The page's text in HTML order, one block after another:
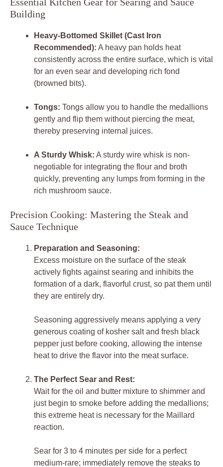
Building
Heavy-Bottomed Skillet (Cast Iron
Recommended): A heavy pan holds heat
consistently across the entire surface, which is vital
for an even sear and developing rich fond
(browned bits).
Tongs: Tongs allow you to handle the medallions
gently and flip them without piercing the meat,
thereby preserving internal juices.
A Sturdy Whisk: A sturdy wire whisk is non-
negotiable for integrating the flour and broth
quickly, preventing any lumps from forming in the
rich mushroom sauce.
Precision Cooking: Mastering the Steak and
Sauce Technique
Preparation and Seasoning:
Excess moisture on the surface of the steak
actively fights against searing and inhibits the
formation of a dark, flavorful crust, so pat them until
they are entirely dry.
Seasoning aggressively means applying a very
generous coating of kosher salt and fresh black
pepper just before cooking, allowing the intense
heat to drive the flavor into the meat surface.
The Perfect Sear and Rest:
Wait for the oil and butter mixture to shimmer and
just begin to smoke before adding the medallions;
this extreme heat is necessary for the Maillard
reaction.
Sear for 3 to 4 minutes per side for a perfect
medium-rare; immediately remove the steaks to